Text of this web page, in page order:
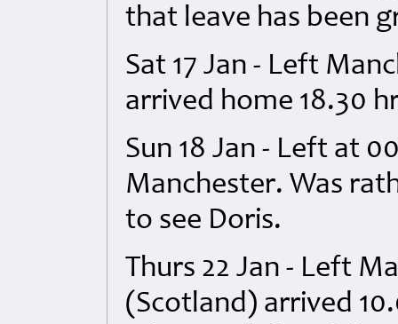
that leave has been
Sat 17 Jan - Left
arrived home 18.30
Sun 18 Jan - Left at
Manchester. Was
to see Doris.
Thurs 22 Jan - Left
(Scotland) arrived